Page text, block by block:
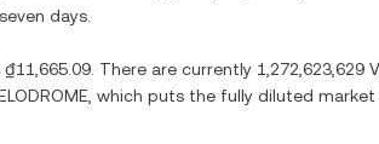
days.
₫11,665.09 . There are currently 1,272,623,629
, which puts the fully diluted